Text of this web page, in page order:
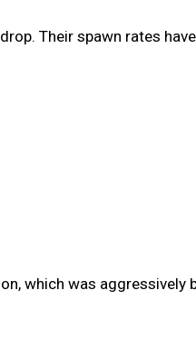
Their spawn rates
which was aggressively